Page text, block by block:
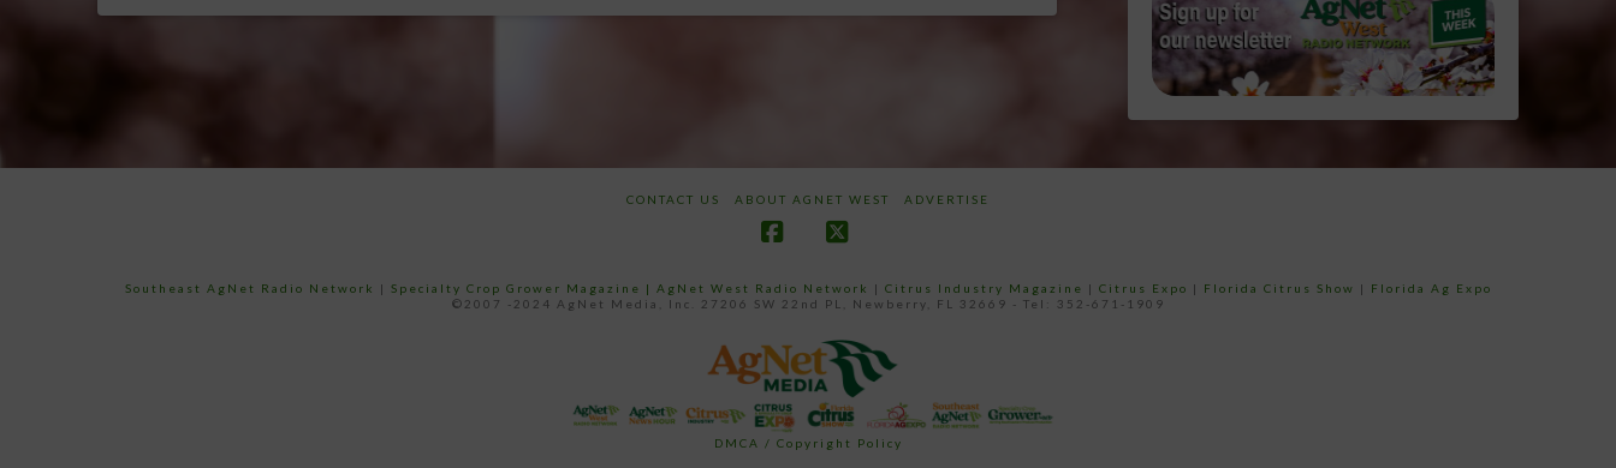
CONTACT US ABOUT AGNET WEST ADVERTISE
Southeast AgNet Radio Network | Specialty Crop Grower Magazine | AgNet West Radio Network | Citrus Industry Magazine | Citrus Expo | Florida Citrus Show |
Florida Ag Expo
©2007 -2024 AgNet Media, Inc. 27206 SW 22nd PL, Newberry, FL 32669 - Tel: 352-671-1909
DMCA / Copyright Policy